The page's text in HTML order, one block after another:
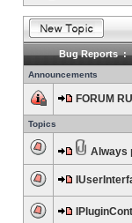
Bug Reports :
Announcements
FORUM
Topics
Always